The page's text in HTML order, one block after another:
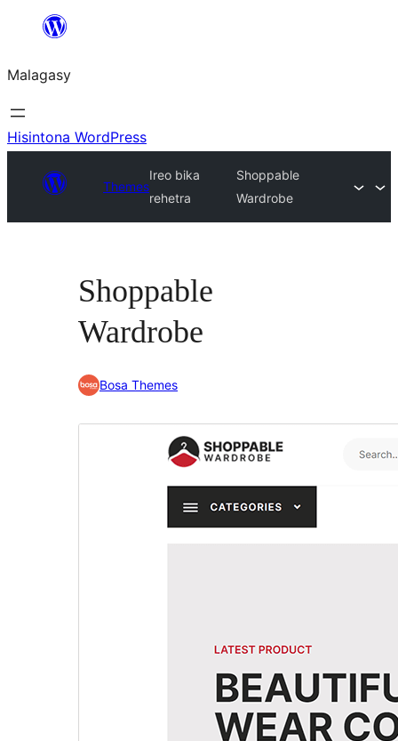
Hakany
ventiny
Malagasy
Hisintona WordPress
Themes
Ireo bika
rehetra
Shoppable
Wardrobe
Shoppable
Wardrobe
Bosa Themes